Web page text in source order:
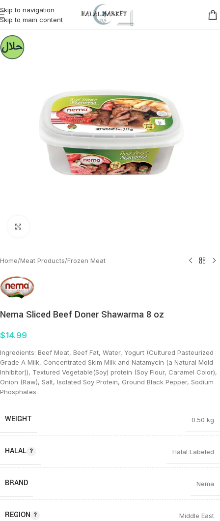
Skip to navigation
Skip to main content
Home/Meat Products/Frozen Meat
Nema Sliced Beef Doner Shawarma 8 oz
$14.99
Ingredients: Beef Meat, Beef Fat, Water, Yogurt (Cultured Pasteurized
Grade A Milk, Concentrated Skim Milk and Natamycin (a Natural Mold
Inhibitor)), Textured Vegetable(Soy) protein (Soy Flour, Caramel Color),
Onion (Raw), Salt, Isolated Soy Protein, Ground Black Pepper, Sodium
Phosphates.
WEIGHT 0.50 kg
HALAL Halal Labeled
BRAND Nema
REGION Middle East